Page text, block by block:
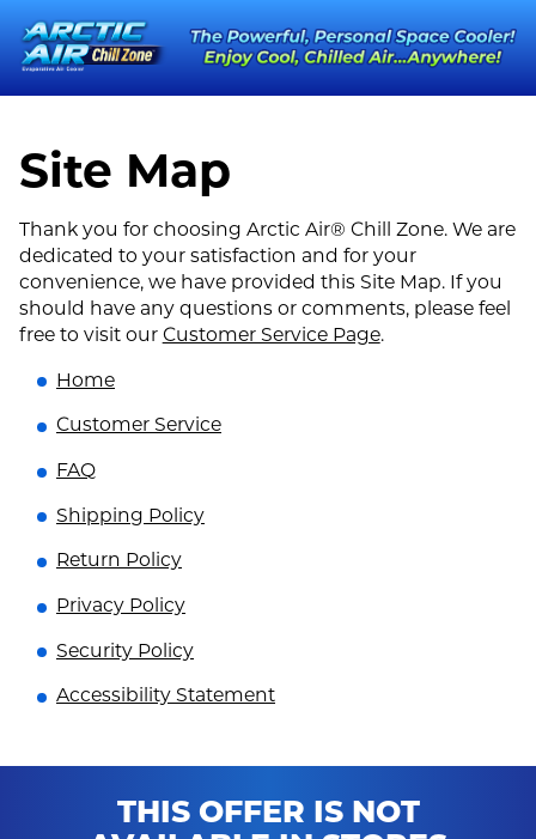
Site Map
Thank you for choosing Arctic Air® Chill Zone. We are
dedicated to your satisfaction and for your
convenience, we have provided this Site Map. If you
should have any questions or comments, please feel
free to visit our Customer Service Page.
Home
Customer Service
FAQ
Shipping Policy
Return Policy
Privacy Policy
Security Policy
Accessibility Statement
THIS OFFER IS NOT